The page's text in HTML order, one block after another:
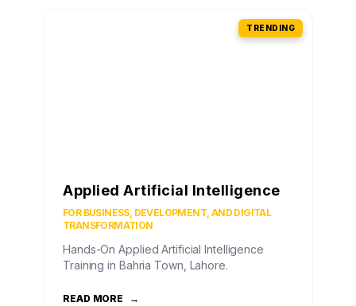
TRENDING
Applied Artificial Intelligence
FOR BUSINESS, DEVELOPMENT, AND DIGITAL
TRANSFORMATION
Hands-On Applied Artificial Intelligence
Training in Bahria Town, Lahore.
READ MORE →